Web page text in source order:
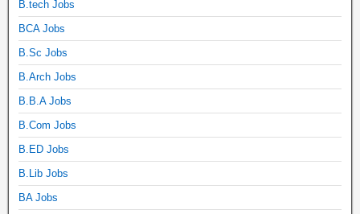
B.tech Jobs
BCA Jobs
B.Sc Jobs
B.Arch Jobs
B.B.A Jobs
B.Com Jobs
B.ED Jobs
B.Lib Jobs
BA Jobs